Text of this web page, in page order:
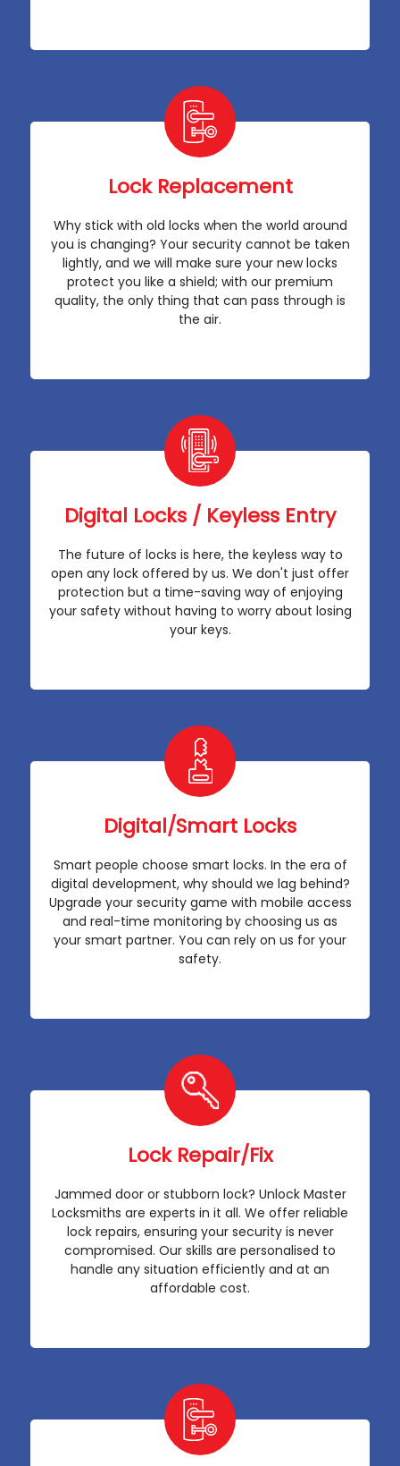
Lock Replacement
Why stick with old locks when the world around
you is changing? Your security cannot be taken
lightly, and we will make sure your new locks
protect you like a shield; with our premium
quality, the only thing that can pass through is
the air.
Digital Locks / Keyless Entry
The future of locks is here, the keyless way to
open any lock offered by us. We don't just offer
protection but a time-saving way of enjoying
your safety without having to worry about losing
your keys.
Digital/Smart Locks
Smart people choose smart locks. In the era of
digital development, why should we lag behind?
Upgrade your security game with mobile access
and real-time monitoring by choosing us as
your smart partner. You can rely on us for your
safety.
Lock Repair/Fix
Jammed door or stubborn lock? Unlock Master
Locksmiths are experts in it all. We offer reliable
lock repairs, ensuring your security is never
compromised. Our skills are personalised to
handle any situation efficiently and at an
affordable cost.